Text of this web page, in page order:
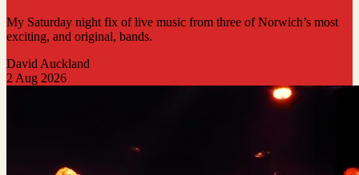
My Saturday night fix of live music from three of Norwich’s most
exciting, and original, bands.
David Auckland
2 Aug 2026